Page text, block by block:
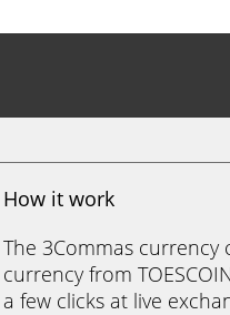
How it work
The 3Commas
currency from
a few clicks at live